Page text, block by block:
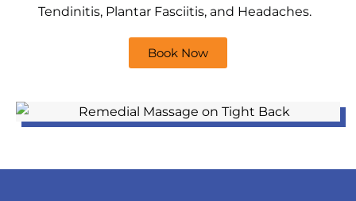
Tendinitis, Plantar Fasciitis, and Headaches.
Book Now